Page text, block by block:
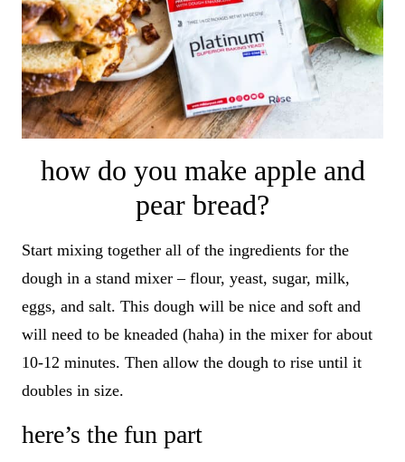
how do you make apple and
pear bread?
Start mixing together all of the ingredients for the
dough in a stand mixer – flour, yeast, sugar, milk,
eggs, and salt. This dough will be nice and soft and
will need to be kneaded (haha) in the mixer for about
10-12 minutes. Then allow the dough to rise until it
doubles in size.
here’s the fun part